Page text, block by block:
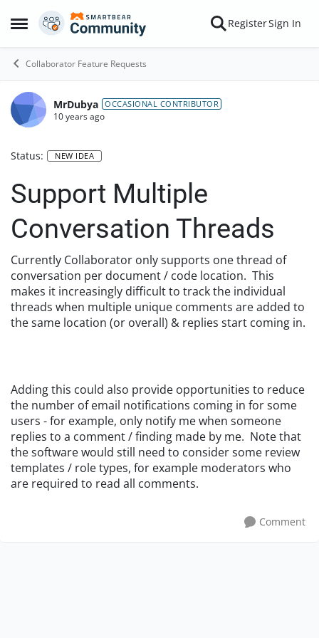
Open Side Menu
Skip to content RegisterSign In
Collaborator Feature Requests
MrDubya OCCASIONAL CONTRIBUTOR
10 years ago
Status: NEW IDEA
Support Multiple
Conversation Threads
Currently Collaborator only supports one thread of
conversation per document / code location. This
makes it increasingly difficult to track the individual
threads when multiple unique comments are added to
the same location (or overall) & replies start coming in.
Adding this could also provide opportunities to reduce
the number of email notifications coming in for some
users - for example, only notify me when someone
replies to a comment / finding made by me. Note that
the software would still need to consider some review
templates / role types, for example moderators who
are required to read all comments.
Comment